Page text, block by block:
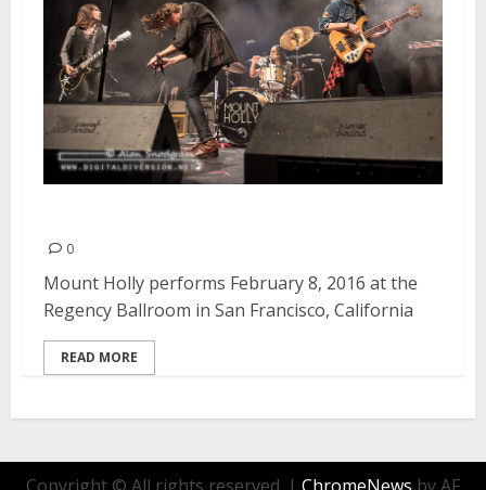
0
Mount Holly performs February 8, 2016 at the
Regency Ballroom in San Francisco, California
READ MORE